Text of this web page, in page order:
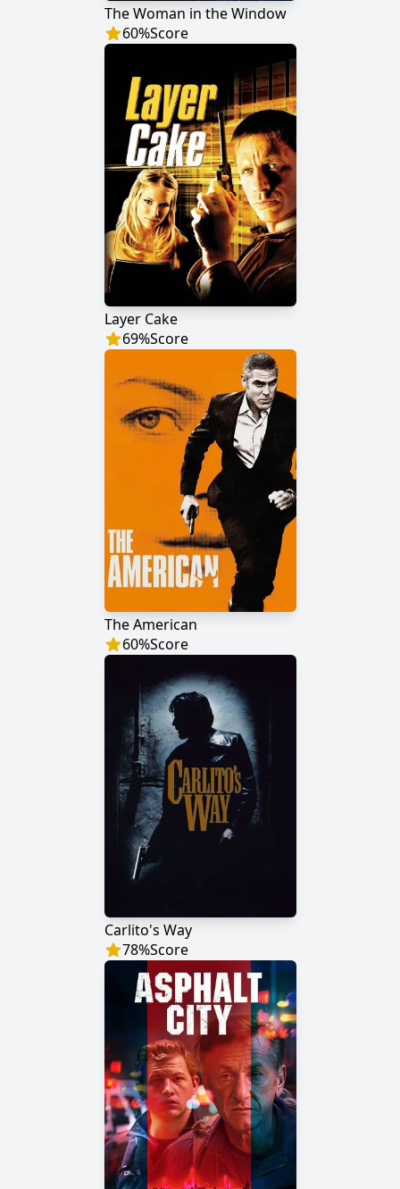
The Woman in the Window
60%Score
Layer Cake
69%Score
The American
60%Score
Carlito's Way
78%Score